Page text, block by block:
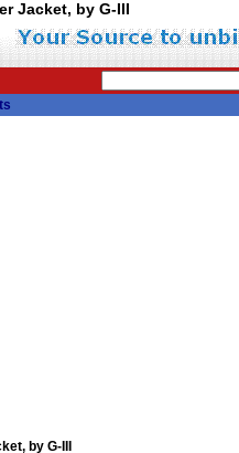
Jacket, by G-III
by G-III